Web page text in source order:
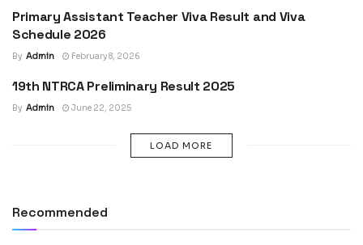
JOB RESULT
Primary Assistant Teacher Viva Result and Viva
Schedule 2026
By Admin February 8, 2026
JOB RESULT
19th NTRCA Preliminary Result 2025
By Admin June 22, 2025
LOAD MORE
Recommended